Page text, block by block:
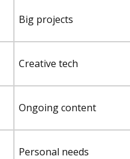
Big projects
Creative tech
Ongoing content
Personal needs